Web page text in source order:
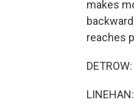
makes
reaches